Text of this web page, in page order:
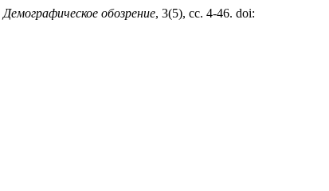
Демографическое обозрение, 3(5), сс. 4-46. doi: